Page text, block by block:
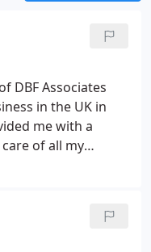
DBF Associates
in the UK in
me with a
of all my
ideal for me as
been very happy
other people and